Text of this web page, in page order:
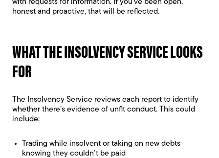
with requests for information. If you’ve been open,
honest and proactive, that will be reflected.
WHAT THE INSOLVENCY SERVICE LOOKS
FOR
The Insolvency Service reviews each report to identify
whether there’s evidence of unfit conduct. This could
include:
Trading while insolvent or taking on new debts
knowing they couldn’t be paid